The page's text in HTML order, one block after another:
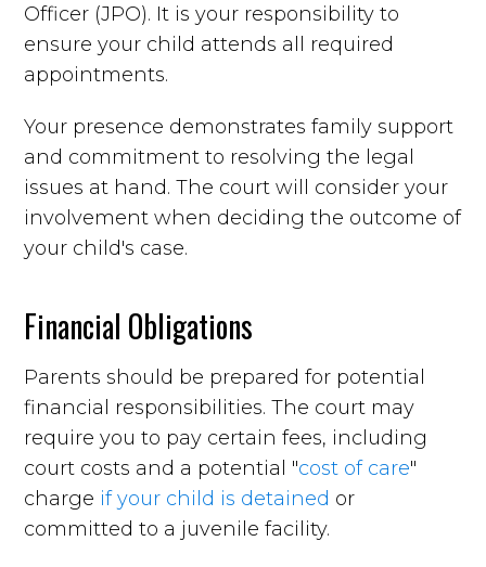
Officer (JPO). It is your responsibility to
ensure your child attends all required
appointments.
Your presence demonstrates family support
and commitment to resolving the legal
issues at hand. The court will consider your
involvement when deciding the outcome of
your child's case.
Financial Obligations
Parents should be prepared for potential
financial responsibilities. The court may
require you to pay certain fees, including
court costs and a potential "cost of care"
charge if your child is detained or
committed to a juvenile facility.